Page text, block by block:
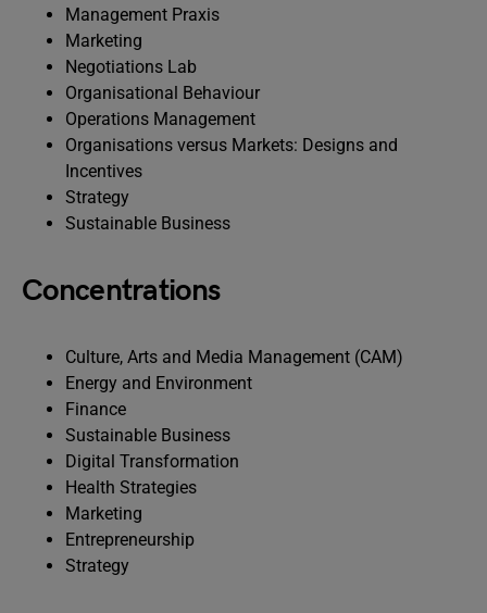
Management Praxis
Marketing
Negotiations Lab
Organisational Behaviour
Operations Management
Organisations versus Markets: Designs and
Incentives
Strategy
Sustainable Business
Concentrations
Culture, Arts and Media Management (CAM)
Energy and Environment
Finance
Sustainable Business
Digital Transformation
Health Strategies
Marketing
Entrepreneurship
Strategy